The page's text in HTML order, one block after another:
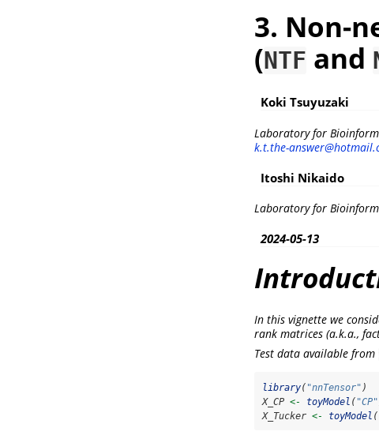
3. Non-
(NTF and
Koki Tsuyuzaki
Laboratory for
k.t.the-
Itoshi Nikaido
Laboratory for
2024-05-13
In this vignette we
rank matrices (a.k.a.,
Test data available from
library( "nnTensor" )
X_CP <- toyModel ( "CP"
X_Tucker <- toyModel (